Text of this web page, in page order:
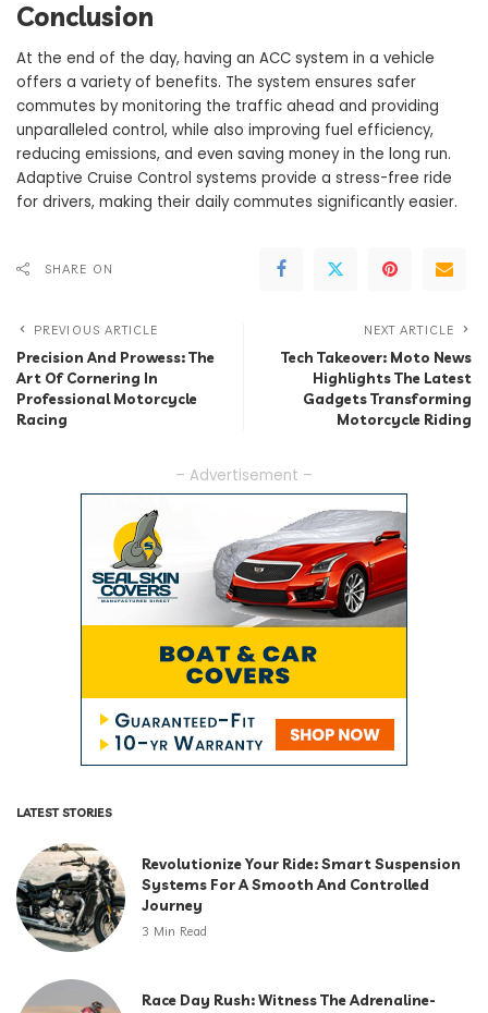
Conclusion
At the end of the day, having an ACC system in a vehicle
offers a variety of benefits. The system ensures safer
commutes by monitoring the traffic ahead and providing
unparalleled control, while also improving fuel efficiency,
reducing emissions, and even saving money in the long run.
Adaptive Cruise Control systems provide a stress-free ride
for drivers, making their daily commutes significantly easier.
SHARE ON
PREVIOUS ARTICLE
Precision And Prowess: The
Art Of Cornering In
Professional Motorcycle
Racing
NEXT ARTICLE
Tech Takeover: Moto News
Highlights The Latest
Gadgets Transforming
Motorcycle Riding
– Advertisement –
LATEST STORIES
Revolutionize Your Ride: Smart Suspension
Systems For A Smooth And Controlled
Journey
3 Min Read
Race Day Rush: Witness The Adrenaline-